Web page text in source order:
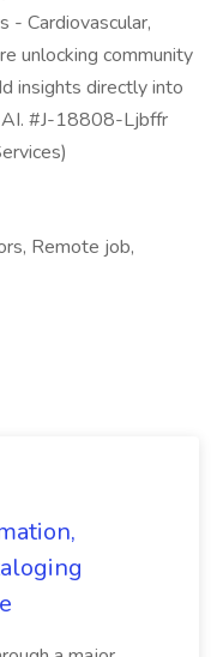
- Cardiovascular,
unlocking community
insights directly into
AI. #J-18808-Ljbffr
Remote job,